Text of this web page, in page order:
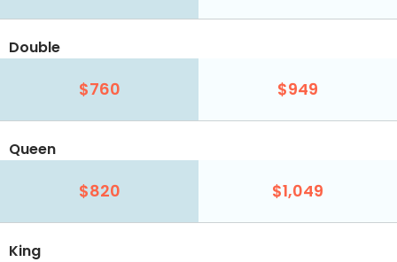
Double
$760 $949
Queen
$820 $1,049
King